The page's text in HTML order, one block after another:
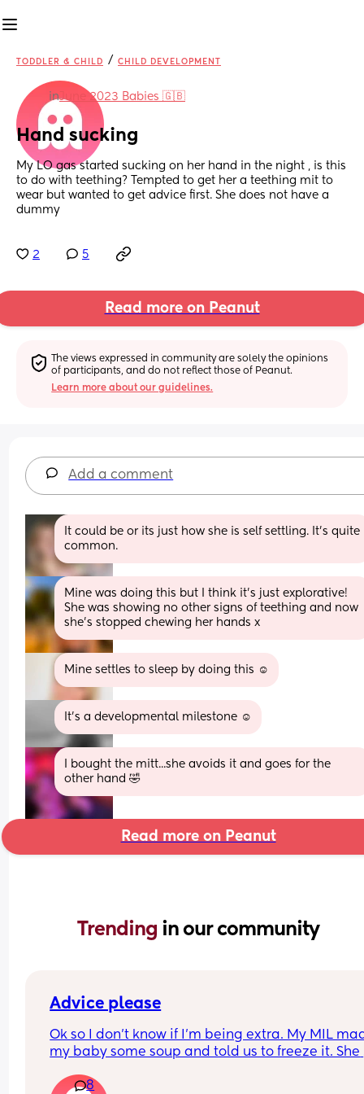
TODDLER & CHILD / CHILD DEVELOPMENT
inJune 2023 Babies 🇬🇧
Hand sucking
My LO gas started sucking on her hand in the night , is this
to do with teething? Tempted to get her a teething mit to
wear but wanted to get advice first. She does not have a
dummy
2 5
Read more on Peanut
The views expressed in community are solely the opinions
of participants, and do not reflect those of Peanut.
Learn more about our guidelines.
Add a comment
It could be or its just how she is self settling. It's quite
common.
Mine was doing this but I think it’s just explorative!
She was showing no other signs of teething and now
she’s stopped chewing her hands x
Mine settles to sleep by doing this ☺️
It’s a developmental milestone ☺️
I bought the mitt...she avoids it and goes for the
other hand 🤣
Read more on Peanut
Trending in our community
Advice please
Ok so I don’t know if I’m being extra. My MIL
my baby some soup and told us to freeze it. She
freezer cube tray (which she hadn’t washed
8